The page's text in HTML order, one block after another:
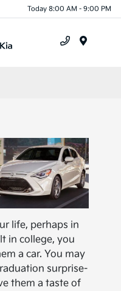
Today 8:00 AM - 9:00 PM
life, perhaps in
in college, you
a car. You may
surprise-
them a taste of